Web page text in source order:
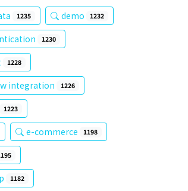
1235 demo 1232
1230
1228
integration 1226
1223
e-commerce 1198
1182